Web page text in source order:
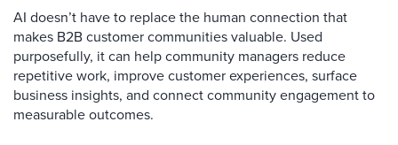
AI doesn’t have to replace the human connection that
makes B2B customer communities valuable. Used
purposefully, it can help community managers reduce
repetitive work, improve customer experiences, surface
business insights, and connect community engagement to
measurable outcomes.